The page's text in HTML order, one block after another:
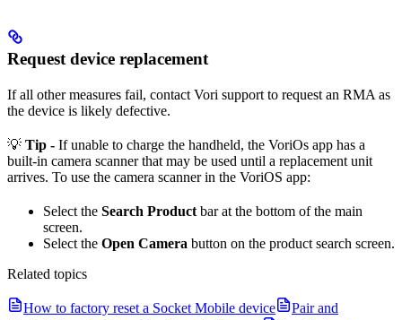
Request device replacement​
If all other measures fail, contact Vori support to request an RMA as
the device is likely defective.
💡 Tip - If unable to charge the handheld, the VoriOs app has a
built-in camera scanner that may be used until a replacement unit
arrives. To use the camera scanner in the VoriOS app:
Select the Search Product bar at the bottom of the main
screen.
Select the Open Camera button on the product search screen.
Related topics
How to factory reset a Socket Mobile device
Pair and